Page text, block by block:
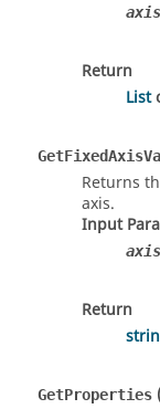
axis
Return
List
Returns
axis.
Input
axis
Return
GetProperties